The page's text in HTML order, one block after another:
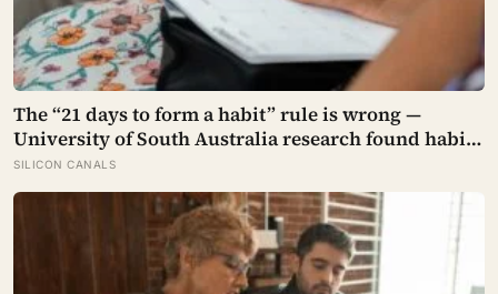
The “21 days to form a habit” rule is wrong —
University of South Australia research found habits
begin forming around 59 days in, and can take up to
335 days, meaning most people quit just as the
process is finally getting started
SILICON CANALS